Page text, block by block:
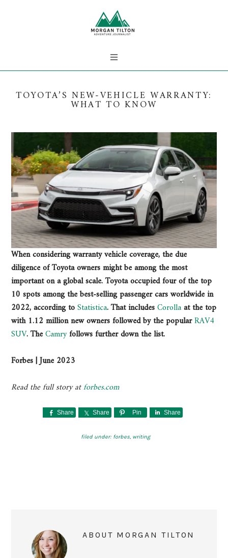
TOYOTA’S NEW-VEHICLE WARRANTY:
WHAT TO KNOW
When considering warranty vehicle coverage, the due
diligence of Toyota owners might be among the most
important on a global scale. Toyota occupied four of the top
10 spots among the best-selling passenger cars worldwide in
2022, according toStatistica. That includesCorollaat the top
with 1.12 million new owners followed by the popularRAV4
SUV. TheCamryfollows further down the list.
Forbes | June 2023
Read the full story atforbes.com
Share Share Pin Share
filed under: forbes, writing
ABOUT MORGAN TILTON